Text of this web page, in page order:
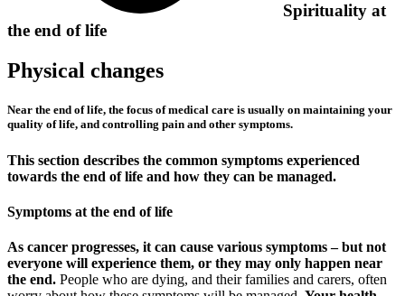
Spirituality at
the end of life
Physical changes
Near the end of life, the focus of medical care is usually on maintaining your
quality of life, and controlling pain and other symptoms.
This section describes the common symptoms experienced
towards the end of life and how they can be managed.
Symptoms at the end of life
As cancer progresses, it can cause various symptoms – but not
everyone will experience them, or they may only happen near
the end. People who are dying, and their families and carers, often